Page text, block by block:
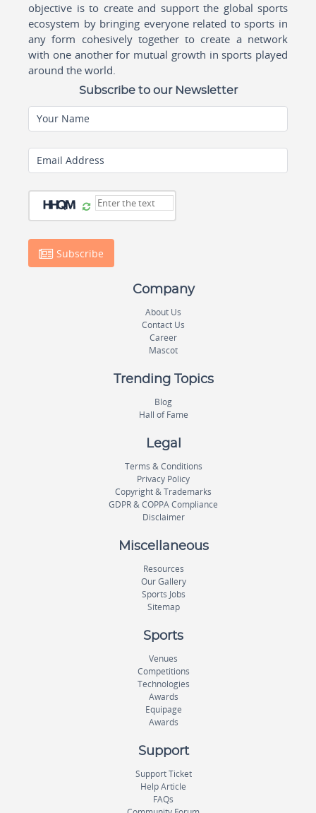
objective is to create and support the global sports
ecosystem by bringing everyone related to sports in
any form cohesively together to create a network
with one another for mutual growth in sports played
around the world.
Subscribe to our Newsletter
Your Name
Email Address
Subscribe
Company
About Us
Contact Us
Career
Mascot
Trending Topics
Blog
Hall of Fame
Legal
Terms & Conditions
Privacy Policy
Copyright & Trademarks
GDPR & COPPA Compliance
Disclaimer
Miscellaneous
Resources
Our Gallery
Sports Jobs
Sitemap
Sports
Venues
Competitions
Technologies
Awards
Equipage
Awards
Support
Support Ticket
Help Article
FAQs